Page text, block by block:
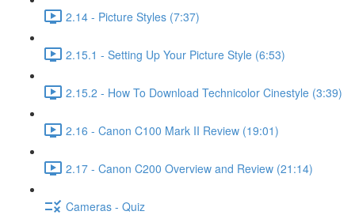
2.14 - Picture Styles (7:37)
2.15.1 - Setting Up Your Picture Style (6:53)
2.15.2 - How To Download Technicolor Cinestyle (3:39)
2.16 - Canon C100 Mark II Review (19:01)
2.17 - Canon C200 Overview and Review (21:14)
Cameras - Quiz